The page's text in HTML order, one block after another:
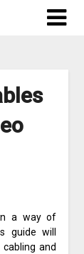
a way of
guide will
and